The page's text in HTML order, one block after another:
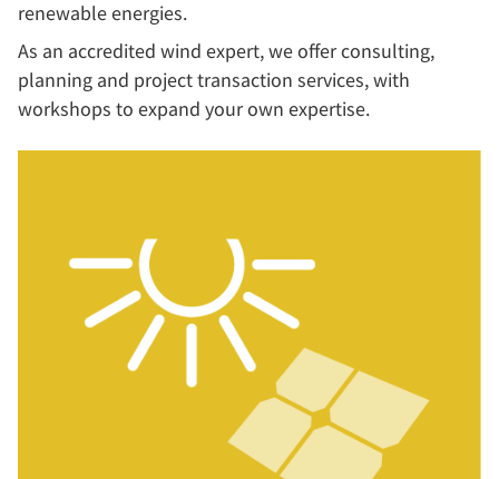
renewable energies.
As an accredited wind expert, we offer consulting,
planning and project transaction services, with
workshops to expand your own expertise.